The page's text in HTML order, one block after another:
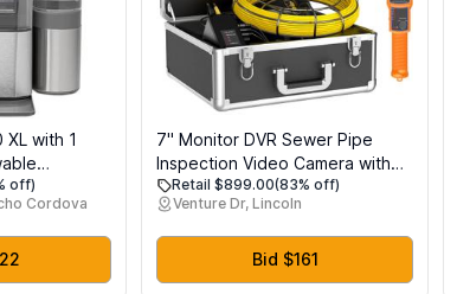
XL with 1
Nugget
38
Ice
Smart
Steel
off)
Cordova
7'' Monitor DVR Sewer Pipe
Inspection Video Camera with
Auto Self Leveling 512HZ Pipe
Locator 22MM IP68 HD 1000TVL
Camera 12PCS LED Lights
Retail $899.00(83% off)
Venture Dr, Lincoln
Bid $161